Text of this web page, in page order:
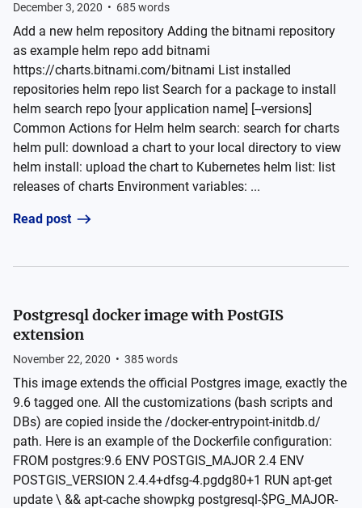
December 3, 2020 • 685words
Add a new helm repository Adding the bitnami repository
as example helm repo add bitnami
https://charts.bitnami.com/bitnami List installed
repositories helm repo list Search for a package to install
helm search repo [your application name] [--versions]
Common Actions for Helm helm search: search for charts
helm pull: download a chart to your local directory to view
helm install: upload the chart to Kubernetes helm list: list
releases of charts Environment variables: ...
Read post
Postgresql docker image with PostGIS
extension
November 22, 2020 • 385words
This image extends the official Postgres image, exactly the
9.6 tagged one. All the customizations (bash scripts and
DBs) are copied inside the /docker-entrypoint-initdb.d/
path. Here is an example of the Dockerfile configuration:
FROM postgres:9.6 ENV POSTGIS_MAJOR 2.4 ENV
POSTGIS_VERSION 2.4.4+dfsg-4.pgdg80+1 RUN apt-get
update \ && apt-cache showpkg postgresql-$PG_MAJOR-